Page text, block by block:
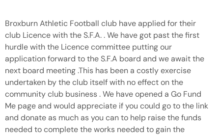
Broxburn Athletic Football club have applied for their
club Licence with the S.F.A. . We have got past the first
hurdle with the Licence committee putting our
application forward to the S.F.A board and we await the
next board meeting .This has been a costly exercise
undertaken by the club itself with no effect on the
community club business . We have opened a Go Fund
Me page and would appreciate if you could go to the link
and donate as much as you can to help raise the funds
needed to complete the works needed to gain the